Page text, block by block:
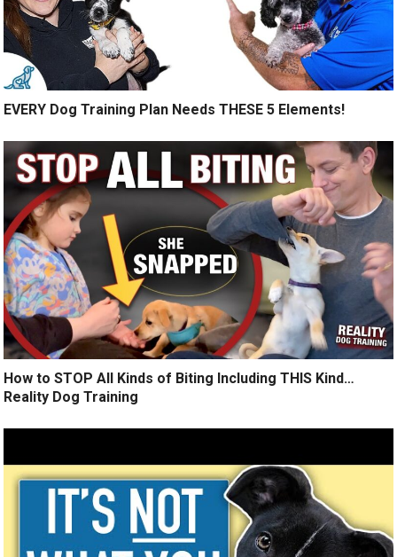
EVERY Dog Training Plan Needs THESE 5 Elements!
How to STOP All Kinds of Biting Including THIS Kind…
Reality Dog Training